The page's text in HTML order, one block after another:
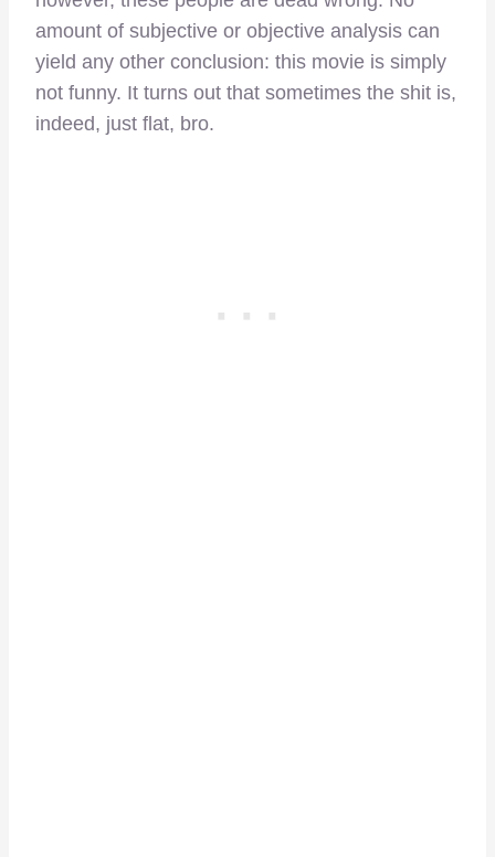
amount of subjective or objective analysis can
yield any other conclusion: this movie is simply
not funny. It turns out that sometimes the shit is,
indeed, just flat, bro.